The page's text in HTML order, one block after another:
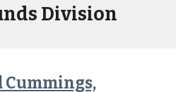
Division
Cummings,